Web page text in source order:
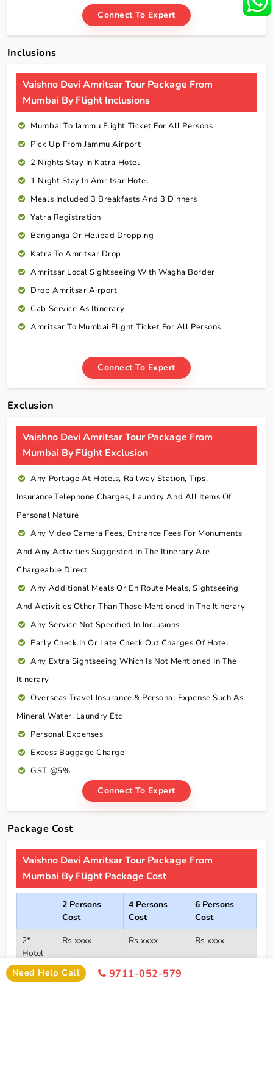
Connect To Expert
Inclusions
Vaishno Devi Amritsar Tour Package From
Mumbai By Flight Inclusions
Mumbai To Jammu Flight Ticket For All Persons
Pick Up From Jammu Airport
2 Nights Stay In Katra Hotel
1 Night Stay In Amritsar Hotel
Meals Included 3 Breakfasts And 3 Dinners
Yatra Registration
Banganga Or Helipad Dropping
Katra To Amritsar Drop
Amritsar Local Sightseeing With Wagha Border
Drop Amritsar Airport
Cab Service As Itinerary
Amritsar To Mumbai Flight Ticket For All Persons
Connect To Expert
Exclusion
Vaishno Devi Amritsar Tour Package From
Mumbai By Flight Exclusion
Any Portage At Hotels, Railway Station, Tips,
Insurance,telephone Charges, Laundry And All Items Of
Personal Nature
Any Video Camera Fees, Entrance Fees For Monuments
And Any Activities Suggested In The Itinerary Are
Chargeable Direct
Any Additional Meals Or En Route Meals, Sightseeing
And Activities Other Than Those Mentioned In The Itinerary
Any Service Not Specified In Inclusions
Early Check In Or Late Check Out Charges Of Hotel
Any Extra Sightseeing Which Is Not Mentioned In The
Itinerary
Overseas Travel Insurance & Personal Expense Such As
Mineral Water, Laundry Etc
Personal Expenses
Excess Baggage Charge
GST @5%
Connect To Expert
Package Cost
Vaishno Devi Amritsar Tour Package From
Mumbai By Flight Package Cost
2 Persons
Cost
4 Persons
Cost
6 Persons
Cost
2*
Hotel
Rs xxxx Rs xxxx Rs xxxx
3*
Rs xxxx Rs xxxx
Click Here To Unlock Price
Need Help Call 9711-052-579